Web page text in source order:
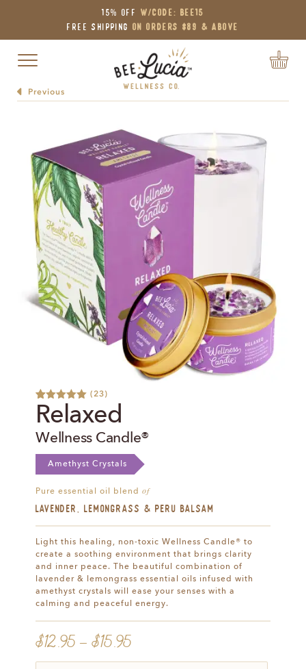
15% OFF W/Code: BEE15
Free Shipping on Orders $89 & Above
Toggle navigation
Previous
Rated
5.00
out of 5
28
customer
(23)
Relaxed
Wellness Candle®
Amethyst Crystals
Pure essential oil blend of
Lavender, Lemongrass & Peru Balsam
Light this healing, non-toxic Wellness Candle® to
create a soothing environment that brings clarity
and inner peace. The beautiful combination of
lavender & lemongrass essential oils infused with
amethyst crystals will ease your senses with a
calming and peaceful energy.
$12.95–$15.95